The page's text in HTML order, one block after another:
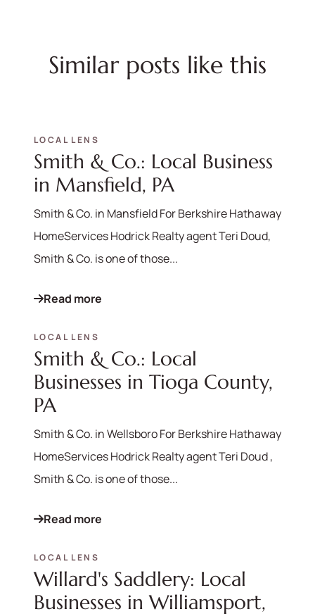
570-321-7000
hello@bhhshodrickrealty.net
Similar posts like this
LOCAL LENS
Smith & Co.: Local Business
in Mansfield, PA
Smith & Co. in Mansfield For Berkshire Hathaway
HomeServices Hodrick Realty agent Teri Doud,
Smith & Co. is one of those...
Read more
LOCAL LENS
Smith & Co.: Local
Businesses in Tioga County,
PA
Smith & Co. in Wellsboro For Berkshire Hathaway
HomeServices Hodrick Realty agent Teri Doud ,
Smith & Co. is one of those...
Read more
LOCAL LENS
Willard's Saddlery: Local
Businesses in Williamsport,